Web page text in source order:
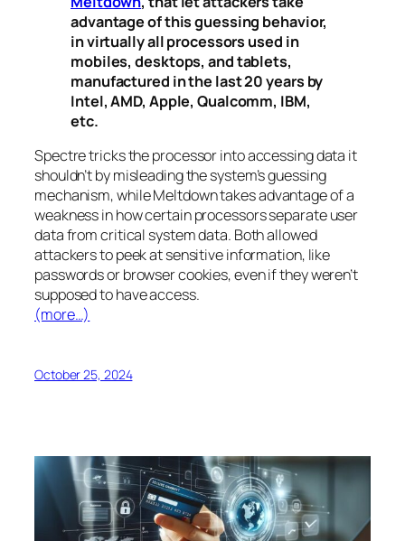
advantage of this guessing behavior,
in virtually all processors used in
mobiles, desktops, and tablets,
manufactured in the last 20 years by
Intel, AMD, Apple, Qualcomm, IBM,
etc.
Spectretricks the processor into accessing data it
shouldn’t by misleading the system’s guessing
mechanism, whileMeltdowntakes advantage of a
weakness in how certain processors separate user
data from critical system data. Both allowed
attackers to peek at sensitive information, like
passwords or browser cookies, even if they weren’t
supposed to have access.
(more…)
October 25, 2024